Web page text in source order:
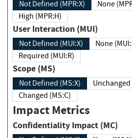
Not Defined (MPR:X) None
High (MPR:H)
User Interaction (MUI)
Not Defined (MUI:X)
None
Required (MUI:R)
Scope (MS)
Not Defined (MS:X)
Changed (MS:C)
Impact Metrics
Confidentiality Impact (MC)